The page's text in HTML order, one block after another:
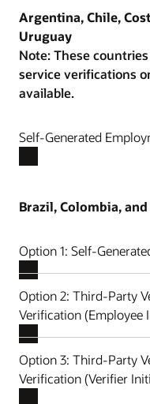
Argentina, Chile,
Uruguay
Note: These
service verifications
available.
Self-Generated
Brazil, Colombia,
Option 1: Self-
Option 2: Third-Party
Verification (Employee
Option 3: Third-Party
Verification (Verifier